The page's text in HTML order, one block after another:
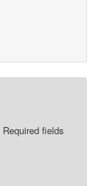
Required fields